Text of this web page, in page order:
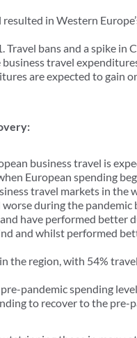
in Western
Travel bans and a spike in
travel
are expected to gain
business travel is
European spending
travel markets in the
during the
have performed better
and whilst performed
the region, with 54%
pandemic spending
to recover to the